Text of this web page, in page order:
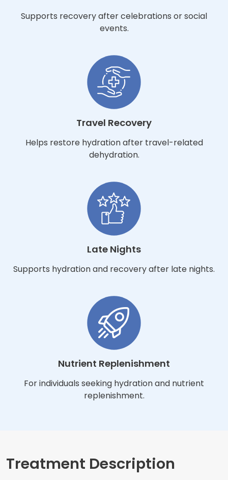
Supports recovery after celebrations or social
events.
Travel Recovery
Helps restore hydration after travel-related
dehydration.
Late Nights
Supports hydration and recovery after late nights.
Nutrient Replenishment
For individuals seeking hydration and nutrient
replenishment.
Treatment Description